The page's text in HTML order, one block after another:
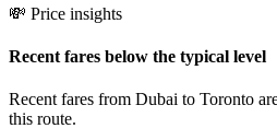
💸 Price insights
Recent fares below the typical level
Recent fares from Dubai to Toronto
this route.